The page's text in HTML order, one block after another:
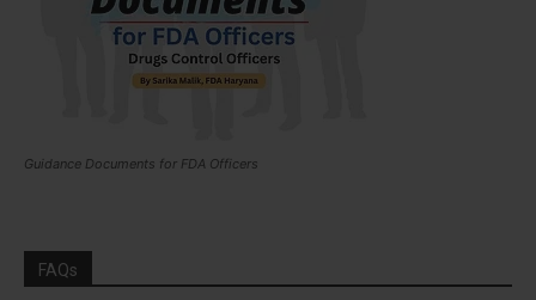
Guidance Documents for FDA Officers
FAQs